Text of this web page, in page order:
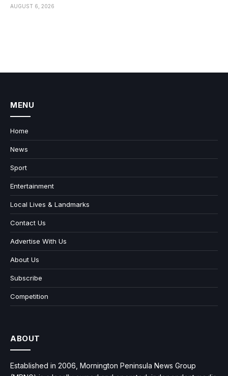
AUGUST 6, 2026
MENU
Home
News
Sport
Entertainment
Local Lives & Landmarks
Contact Us
Advertise With Us
About Us
Subscribe
Competition
ABOUT
Established in 2006, Mornington Peninsula News Group